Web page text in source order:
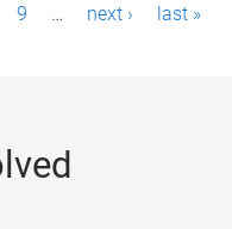
9 … next › last »